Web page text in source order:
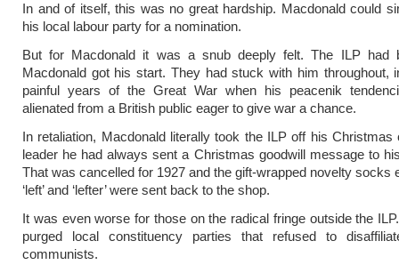
In and of itself, this was no great hardship. Macdonald could
his local labour party for a nomination.
But for Macdonald it was a snub deeply felt. The ILP had
Macdonald got his start. They had stuck with him throughout,
painful years of the Great War when his peacenik
alienated from a British public eager to give war a chance.
In retaliation, Macdonald literally took the ILP off his Christmas
leader he had always sent a Christmas goodwill message to
That was cancelled for 1927 and the gift-wrapped novelty socks
‘left’ and ‘lefter’ were sent back to the shop.
It was even worse for those on the radical fringe outside the
purged local constituency parties that refused to
communists.